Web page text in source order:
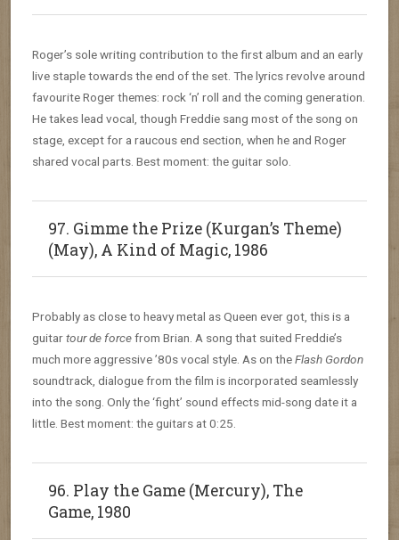
Roger’s sole writing contribution to the first album and an early
live staple towards the end of the set. The lyrics revolve around
favourite Roger themes: rock ‘n’ roll and the coming generation.
He takes lead vocal, though Freddie sang most of the song on
stage, except for a raucous end section, when he and Roger
shared vocal parts. Best moment: the guitar solo.
97. Gimme the Prize (Kurgan’s Theme)
(May), A Kind of Magic, 1986
Probably as close to heavy metal as Queen ever got, this is a
guitartour de forcefrom Brian. A song that suited Freddie’s
much more aggressive ’80s vocal style. As on theFlash Gordon
soundtrack, dialogue from the film is incorporated seamlessly
into the song. Only the ‘fight’ sound effects mid-song date it a
little. Best moment: the guitars at 0:25.
96. Play the Game (Mercury), The
Game, 1980